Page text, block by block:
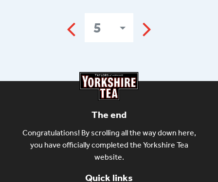
5
The end
Congratulations! By scrolling all the way down here,
you have officially completed the Yorkshire Tea
website.
Quick links